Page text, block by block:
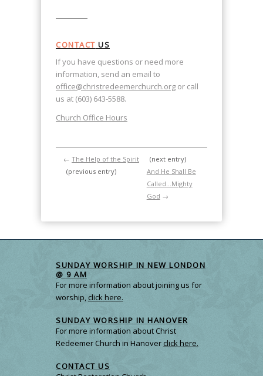
CONTACT US
If you have questions or need more
information, send an email to
office@christredeemerchurch.org or call
us at (603) 643-5588.
Church Office Hours
← The Help of the Spirit
(previous entry)
(next entry)
And He Shall Be
Called…Mighty
God →
SUNDAY WORSHIP IN NEW LONDON
@ 9 AM
For more information about joining us for
worship, click here.
SUNDAY WORSHIP IN HANOVER
For more information about Christ
Redeemer Church in Hanoverclick here.
CONTACT US